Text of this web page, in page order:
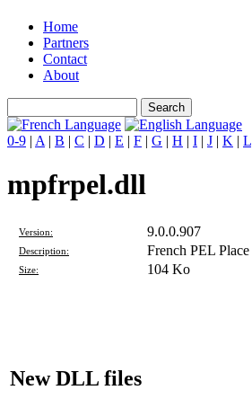
Home
Partners
Contact
About
0-9 | A | B | C | D | E | F | G | H | I | J | K | L
mpfrpel.dll
Version: 9.0.0.907
Description: French PEL Place
Size: 104 Ko
New DLL files